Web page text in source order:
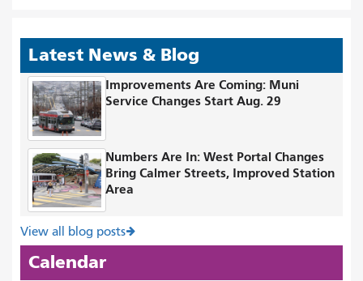
Latest News & Blog
Improvements Are Coming: Muni
Service Changes Start Aug. 29
Numbers Are In: West Portal Changes
Bring Calmer Streets, Improved Station
Area
View all blog posts
Calendar